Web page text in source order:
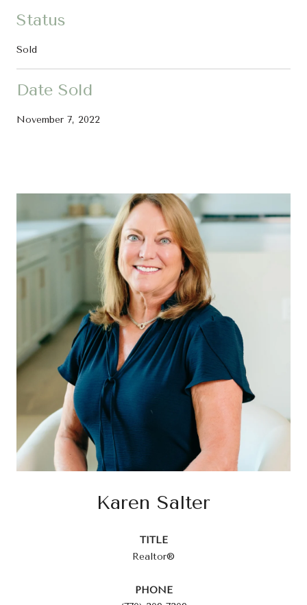
Status
Sold
Date Sold
November 7, 2022
Karen Salter
TITLE
Realtor®
PHONE